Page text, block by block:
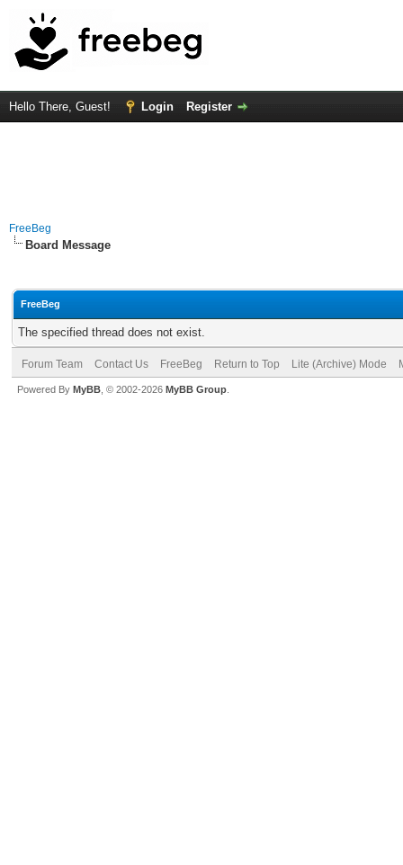
Hello There, Guest! Login Register
FreeBeg
Board Message
FreeBeg
The specified thread does not exist.
Forum Team Contact Us FreeBeg Return to Top Lite (Archive) Mode
Powered By MyBB , © 2002-2026 MyBB Group